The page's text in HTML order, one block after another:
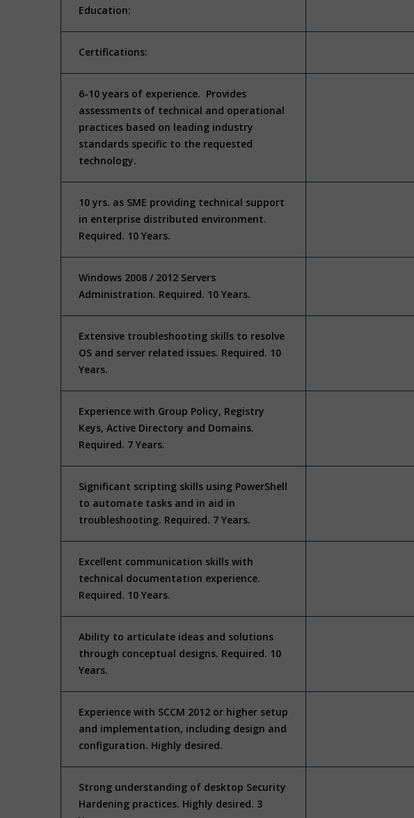
Education:
Certifications:
6-10 years of experience. Provides
assessments of technical and operational
practices based on leading industry
standards specific to the requested
technology.
10 yrs. as SME providing technical support
in enterprise distributed environment.
Required. 10 Years.
Windows 2008 / 2012 Servers
Administration. Required. 10 Years.
Extensive troubleshooting skills to resolve
OS and server related issues. Required. 10
Years.
Experience with Group Policy, Registry
Keys, Active Directory and Domains.
Required. 7 Years.
Significant scripting skills using PowerShell
to automate tasks and in aid in
troubleshooting. Required. 7 Years.
Excellent communication skills with
technical documentation experience.
Required. 10 Years.
Ability to articulate ideas and solutions
through conceptual designs. Required. 10
Years.
Experience with SCCM 2012 or higher setup
and implementation, including design and
configuration. Highly desired.
Strong understanding of desktop Security
Hardening practices. Highly desired. 3